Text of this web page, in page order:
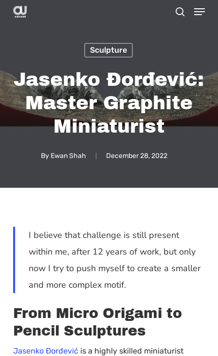
Skip
Menu
Sculpture
Jasenko Đorđević:
Master Graphite
Miniaturist
By Ewan Shah December 28, 2022
I believe that challenge is still present
within me, after 12 years of work, but only
now I try to push myself to create a smaller
and more complex motif.
From Micro Origami to
Pencil Sculptures
Jasenko Đorđević is a highly skilled miniaturist